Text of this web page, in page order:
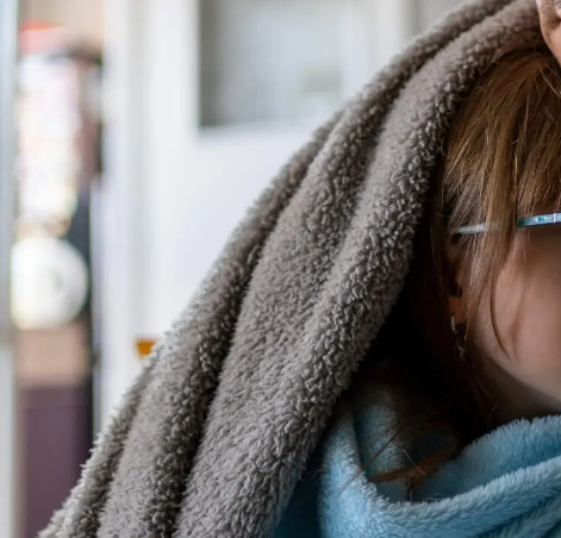
the Filter Regularly
traps debris, animal dander and other airborne
components. Over time, the filter fills up with debris,
less efficiently. This added strain may cause more
things running smoothly, don’t forget to check and
use the system and the type of filter in place.
Your Home’s Energy Loss
to minimize your furnace’s total workload is to take
Properinsulationand sealing around windows
your furnace to maintain a comfortable temperature.
and tear, extending its lifespan.
Up with Routine HVAC Maintenance